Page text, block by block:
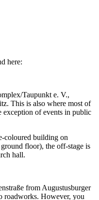
here:
Taupunkt e. V.,
This is also where most of
exception of events in public
coloured building on
floor), the off-stage is
hall.
from Augustusburger
roadworks. However, you